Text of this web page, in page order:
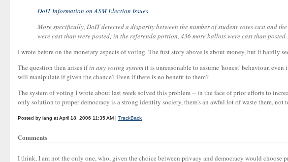
DoIT Information on ASM Election Issues
More specifically, DoIT detected a disparity between the number of student votes cast and
were cast than were posted; in the referenda portion, 436 more ballots were cast than
I wrote before on the monetary aspects of voting. The first story above is about money, but it hardly
The question then arises ifin any voting systemit is unreasonable to assume 'honest' behaviour,
will manipulate if given the chance? Even if there is no benefit to them?
The system of voting I wrote about last week solved this problem -- in the face of prior efforts to
only solution to proper democracy is a strong identity society, there's an awful lot of waste there,
Posted by iang at April 18, 2006 11:35 AM | TrackBack
Comments
I think, I am not the only one, who, given the choice between privacy and democracy would choose